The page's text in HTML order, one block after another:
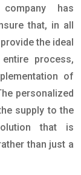
has
that, in all
the ideal
process,
of
personalized
supply to the
that is
than just a